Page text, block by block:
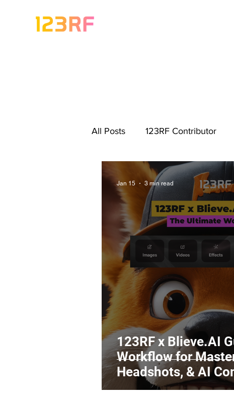
All Posts 123RF Contributor
Visual Content Tips Artist
Freebies Get Started As A
Legal Matters & Releases
Uploading Your Content
Research Guides
123RF x Blieve.AI
Workflow for
Headshots, & AI
Jan 15 3 min read